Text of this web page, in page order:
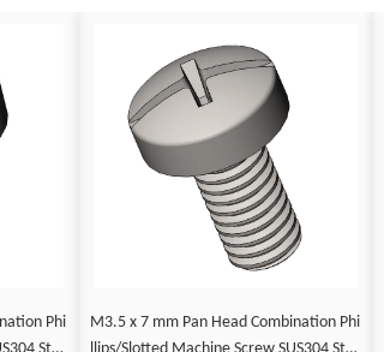
M3.5 x 7 mm Pan Head Combination Phi